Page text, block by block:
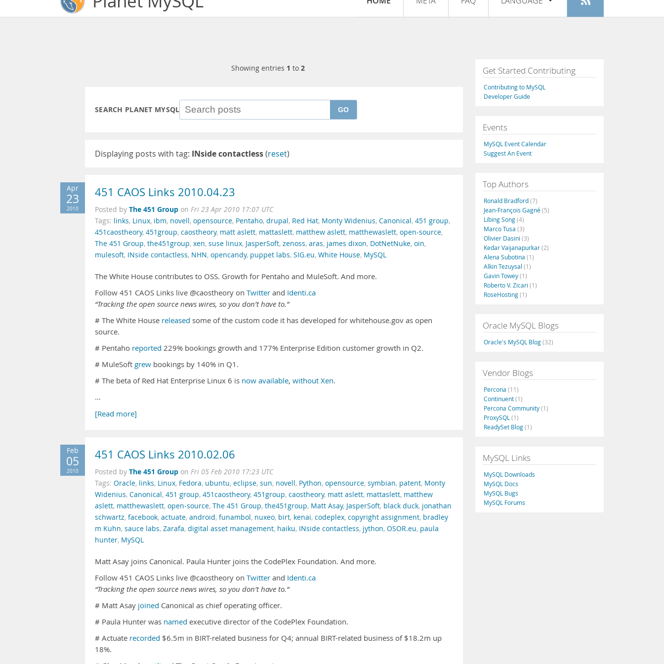
Register
Français
Italiano
Русский
Português
Showing entries 1 to 2
SEARCH PLANET MYSQL GO
Displaying posts with tag: INside contactless(reset)
Apr
23
2010
451 CAOS Links 2010.04.23
Posted by The 451 Group on Fri 23 Apr 2010 17:07 UTC
Tags: links, Linux, ibm, novell, opensource, Pentaho, drupal, Red Hat, Monty Widenius, Canonical, 451 group,
451caostheory, 451group, caostheory, matt aslett, mattaslett, matthew aslett, matthewaslett, open-source,
The 451 Group, the451group, xen, suse linux, JasperSoft, zenoss, aras, james dixon, DotNetNuke, oin,
mulesoft, INside contactless, NHN, opencandy, puppet labs, SIG.eu, White House, MySQL
The White House contributes to OSS. Growth for Pentaho and MuleSoft. And more.
Follow 451 CAOS Links live @caostheory on Twitter and Identi.ca
“Tracking the open source news wires, so you don’t have to.”
# The White House released some of the custom code it has developed for whitehouse.gov as open
source.
# Pentaho reported 229% bookings growth and 177% Enterprise Edition customer growth in Q2.
# MuleSoft grew bookings by 140% in Q1.
# The beta of Red Hat Enterprise Linux 6 is now available, without Xen.
…
[Read more]
Feb
05
2010
451 CAOS Links 2010.02.06
Posted by The 451 Group on Fri 05 Feb 2010 17:23 UTC
Tags: Oracle, links, Linux, Fedora, ubuntu, eclipse, sun, novell, Python, opensource, symbian, patent, Monty
Widenius, Canonical, 451 group, 451caostheory, 451group, caostheory, matt aslett, mattaslett, matthew
aslett, matthewaslett, open-source, The 451 Group, the451group, Matt Asay, JasperSoft, black duck, jonathan
schwartz, facebook, actuate, android, funambol, nuxeo, birt, kenai, codeplex, copyright assignment, bradley
m Kuhn, sauce labs, Zarafa, digital asset management, haiku, INside contactless, jython, OSOR.eu, paula
hunter, MySQL
Matt Asay joins Canonical. Paula Hunter joins the CodePlex Foundation. And more.
Follow 451 CAOS Links live @caostheory on Twitter and Identi.ca
“Tracking the open source news wires, so you don’t have to.”
# Matt Asay joined Canonical as chief operating officer.
# Paula Hunter was named executive director of the CodePlex Foundation.
# Actuate recorded $6.5m in BIRT-related business for Q4; annual BIRT-related business of $18.2m up
18%.
Get Started Contributing
Contributing to MySQL
Developer Guide
Events
MySQL Event Calendar
Suggest An Event
Top Authors
Ronald Bradford(7)
Jean-François Gagné(5)
Libing Song(4)
Marco Tusa (3)
Olivier Dasini (3)
Kedar Vaijanapurkar(2)
Alena Subotina (1)
Alkin Tezuysal (1)
Gavin Towey(1)
Roberto V. Zicari (1)
RoseHosting(1)
Oracle MySQL Blogs
Oracle's MySQL Blog(32)
Vendor Blogs
Percona (11)
Continuent(1)
Percona Community(1)
ProxySQL (1)
ReadySet Blog(1)
MySQL Links
MySQL Downloads
MySQL Docs
MySQL Bugs
MySQL Forums